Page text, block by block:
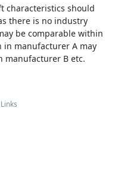
characteristics should
there is no industry
be comparable within
in manufacturer A may
manufacturer B etc.